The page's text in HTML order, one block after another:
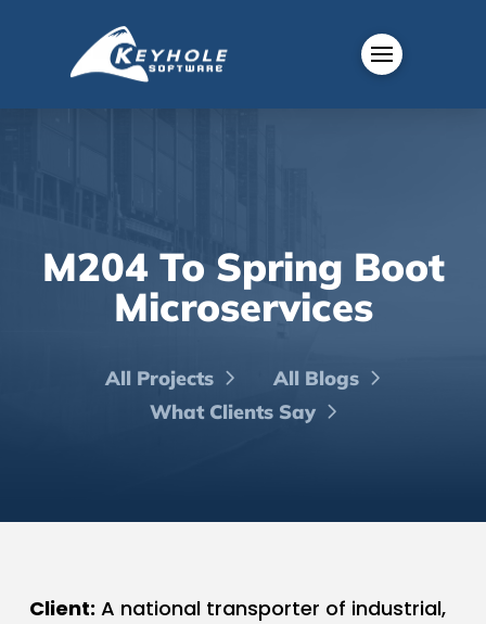
M204 To Spring Boot
Microservices
All Projects
All Blogs
What Clients Say
Client:A national transporter of industrial,